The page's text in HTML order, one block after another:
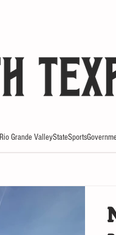
Rio Grande ValleyStateSports